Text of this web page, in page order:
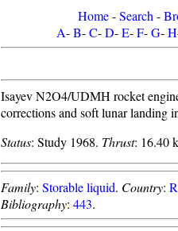
Home-Search -
A-B-C-D-E-F-G-H
Isayev N2O4/UDMH rocket
corrections and soft lunar landing
Status: Study 1968. Thrust: 16.40
Family: Storable liquid. Country:
Bibliography: 443.